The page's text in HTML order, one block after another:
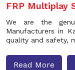
FRP Multiplay
We are the
Manufacturers in
quality and safety,
Read More